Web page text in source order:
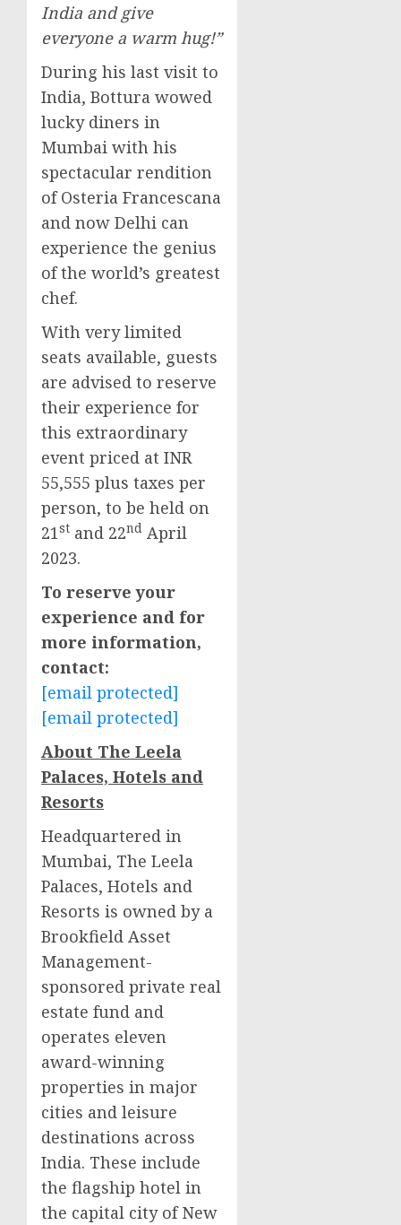
India and give
everyone a warm hug!”
During his last visit to
India, Bottura wowed
lucky diners in
Mumbai with his
spectacular rendition
of Osteria Francescana
and now Delhi can
experience the genius
of the world’s greatest
chef.
With very limited
seats available, guests
are advised to reserve
their experience for
this extraordinary
event priced at INR
55,555 plus taxes per
person, to be held on
21 st and 22nd April
2023.
To reserve your
experience and for
more information,
contact:
[email protected]
[email protected]
About The Leela
Palaces, Hotels and
Resorts
Headquartered in
Mumbai, The Leela
Palaces, Hotels and
Resorts is owned by a
Brookfield Asset
Management-
sponsored private real
estate fund and
operates eleven
award-winning
properties in major
cities and leisure
destinations across
India. These include
the flagship hotel in
the capital city ofNew